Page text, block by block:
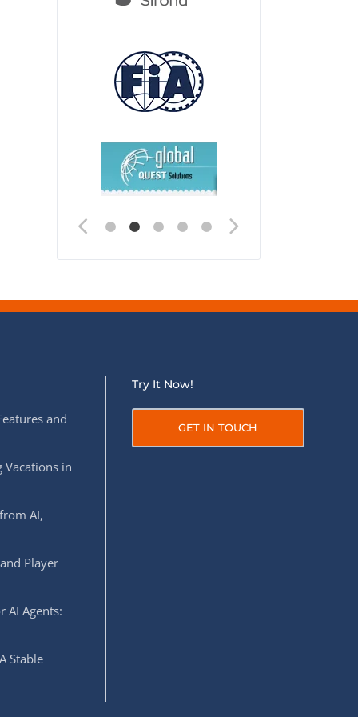
and
in
AI,
Player
AI Agents:
Stable
Try It Now!
GET IN TOUCH